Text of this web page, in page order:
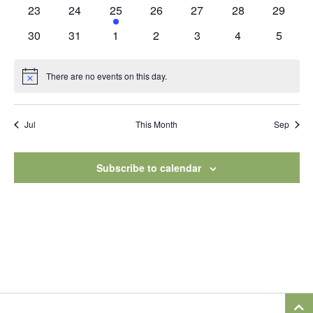
0
23
0
24
1
event
25
0
26
0
27
0
28
0
29
0
30
0
31
0
1
0
2
0
3
0
4
0
5
Notice There are no events on this day.
Jul This Month Sep
Subscribe to calendar